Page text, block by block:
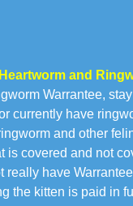
and
Warrantee,
currently have
and other
is covered and not
have
the kitten is paid in